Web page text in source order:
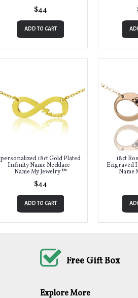
$44
ADD TO CART
personalized 18ct Gold Plated
Infinity Name Necklace -
Name My Jewelry ™
$44
ADD TO CART
18ct
Engraved
Name
Free Gift Box
Explore More